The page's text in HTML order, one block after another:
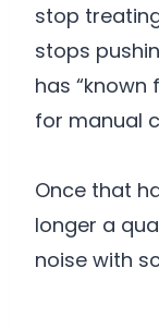
stop
stops
has “known
for manual
Once that
longer a
noise with